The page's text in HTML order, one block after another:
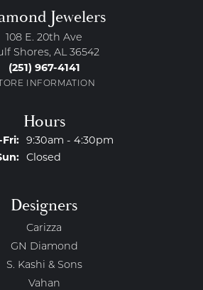
Jewelers
108 E. 20th Ave
Shores, AL 36542
(251) 967-4141
INFORMATION
Hours
Fri:Monday - Friday:
9:30am - 4:30pm
Saturday - Sunday:
Closed
Designers
Carizza
GN Diamond
S. Kashi & Sons
Vahan